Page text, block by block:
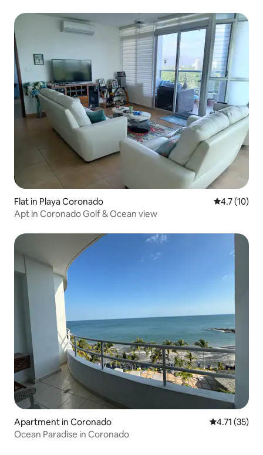
Flat in Playa Coronado 4.7 out of 5
4.7 (10)
Apt in Coronado Golf & Ocean view
Apartment in Coronado 4.71 out of 5
4.71 (35)
Ocean Paradise in Coronado